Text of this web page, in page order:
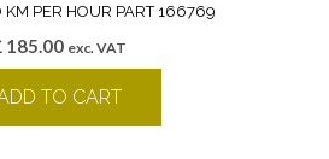
KM PER HOUR PART 166769
185.00 exc. VAT
TO CART